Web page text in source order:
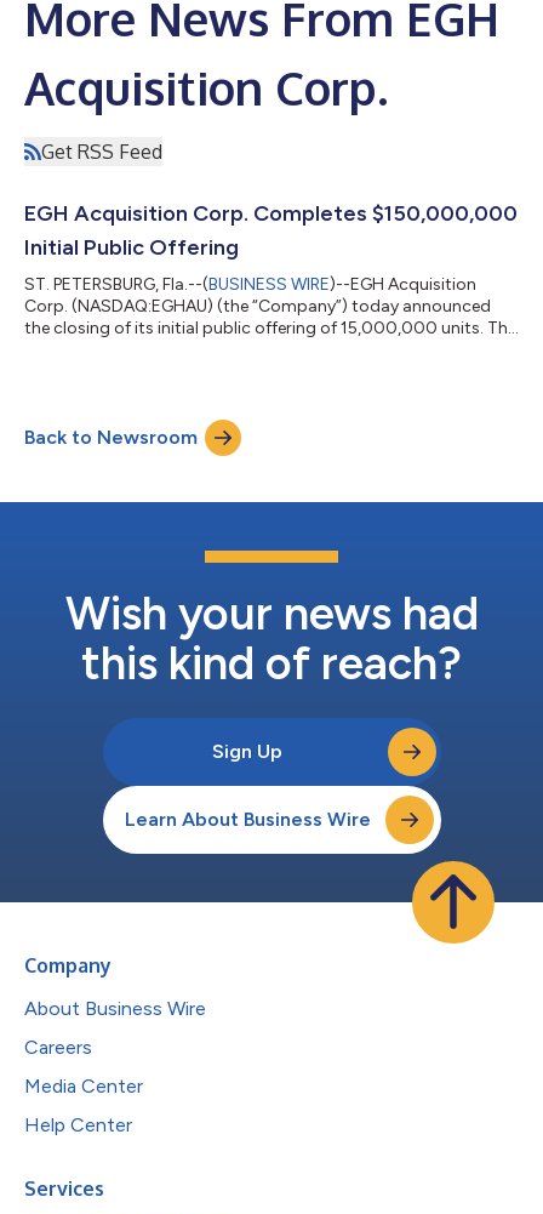
More News From EGH
Acquisition Corp.
Get RSS Feed
EGH Acquisition Corp. Completes $150,000,000
Initial Public Offering
ST. PETERSBURG, Fla.--(BUSINESS WIRE)--EGH Acquisition
Corp. (NASDAQ:EGHAU) (the “Company”) today announced
the closing of its initial public offering of 15,000,000 units. The
private placement of units, $150,000,000 was placed in the
Company’s trust account for the benefit of the Company’s
public shareholders. The...
Back to Newsroom
Wish your news had
this kind of reach?
Sign Up
Learn About Business Wire
Company
About Business Wire
Careers
Media Center
Help Center
Services